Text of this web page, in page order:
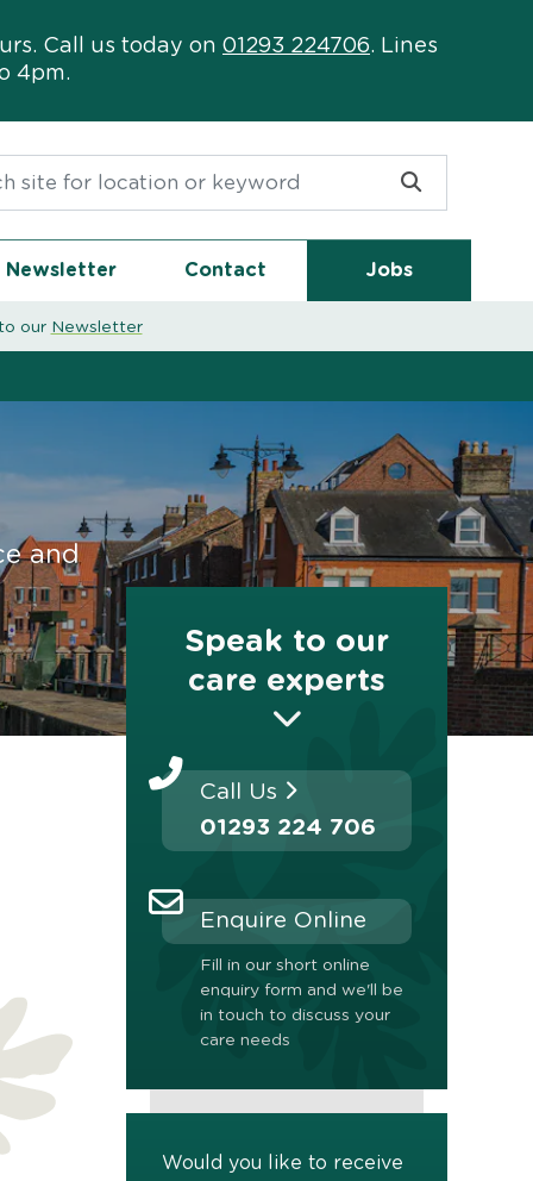
Call us today on 01293 224706. Lines
4pm.
Newsletter Contact Jobs
our Newsletter
and
Speak to our
care experts
Call Us
01293 224 706
Enquire Online
Fill in our short online
enquiry form and we'll be
in touch to discuss your
care needs
Would you like to receive